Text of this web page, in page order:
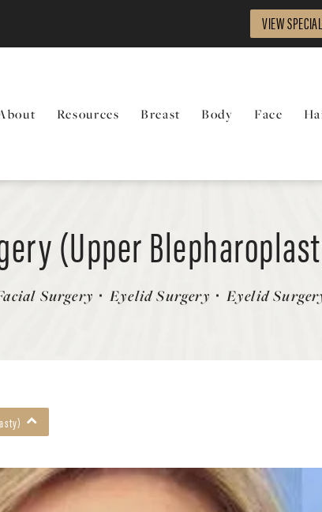
VIEW
Resources Breast Body Face
(Upper
Surgery Eyelid Surgery Eyelid